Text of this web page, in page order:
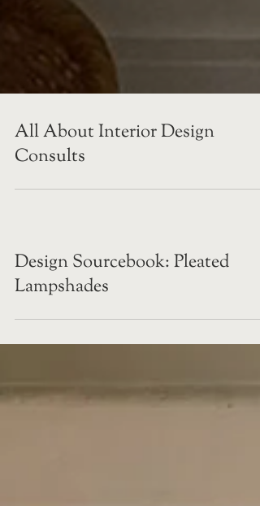
All About Interior Design
Consults
Design Sourcebook: Pleated
Lampshades